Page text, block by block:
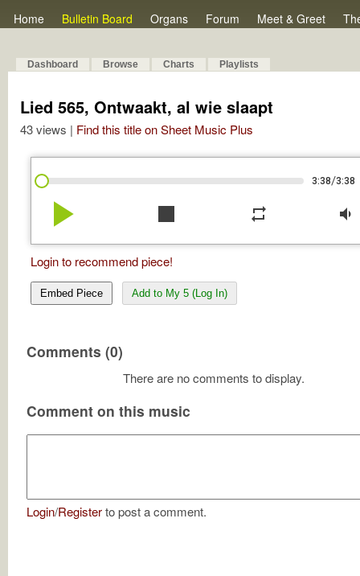
Home Bulletin Board Organs Forum Meet & Greet
Dashboard Browse Charts Playlists
Lied 565, Ontwaakt, al wie slaapt
43 views | Find this title on Sheet Music Plus
3:38/3:38
play_arrow stop repeat volume_down
Login to recommend piece!
Embed Piece Add to My 5 (Log In)
Comments (0)
There are no comments to display.
Comment on this music
Login/Registerto post a comment.